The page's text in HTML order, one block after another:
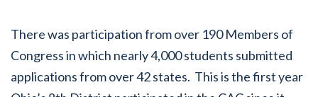
There was participation from over 190 Members of
Congress in which nearly 4,000 students submitted
applications from over 42 states. This is the first year